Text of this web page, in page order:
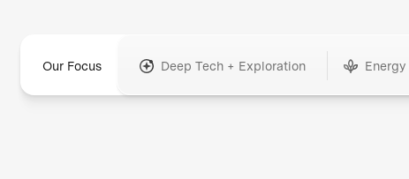
Our Focus Deep Tech + Exploration